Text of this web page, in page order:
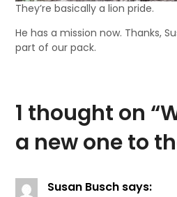
They’re basically a lion pride.
He has a mission now. Thanks,
part of our pack.
1 thought on “
a new one to
Susan Busch says: